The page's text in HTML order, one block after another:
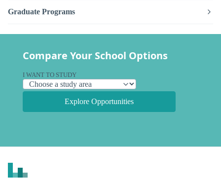
Graduate Programs
Compare Your School Options
I WANT TO STUDY
Explore Opportunities